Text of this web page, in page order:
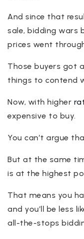
And since that
sale, bidding wars
prices went
Those buyers got
things to contend
Now, with higher
expensive to buy.
You can’t argue
But at the same
is at the highest
That means you
and you’ll be less
all-the-stops